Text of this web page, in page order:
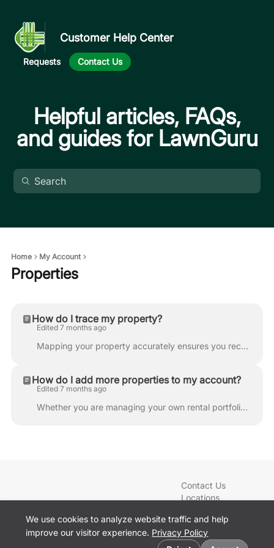
Customer Help Center
Requests Contact Us
Helpful articles, FAQs,
and guides for LawnGuru
We use cookies to analyze website traffic and help
improve our visitor experience. Privacy Policy
Home My Account
Properties
How do I trace my property?
Edited 7 months ago
Mapping your property accurately ensures you receive the most precise quotes for your services. Follow these steps to define your property boundaries ...
How do I add more properties to my account?
Edited 7 months ago
Whether you are managing your own rental portfolio or taking care of a family member’s lawn, LawnGuru makes it easy to handle multiple service locatio...
Cookie preferences
Contact Us
Locations
Services
Sign In